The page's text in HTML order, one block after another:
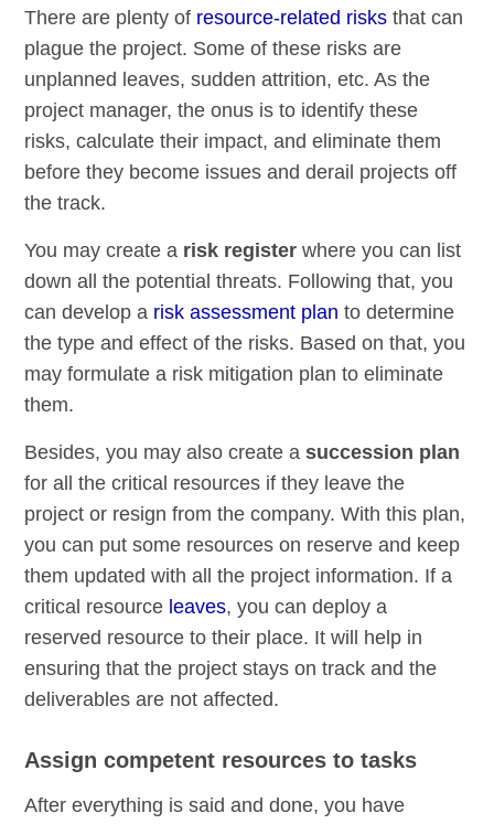
There are plenty of resource-related risks that can
plague the project. Some of these risks are
unplanned leaves, sudden attrition, etc. As the
project manager, the onus is to identify these
risks, calculate their impact, and eliminate them
before they become issues and derail projects off
the track.
You may create a risk register where you can list
down all the potential threats. Following that, you
can develop a risk assessment plan to determine
the type and effect of the risks. Based on that, you
may formulate a risk mitigation plan to eliminate
them.
Besides, you may also create asuccession plan
for all the critical resources if they leave the
project or resign from the company. With this plan,
you can put some resources on reserve and keep
them updated with all the project information. If a
critical resource leaves, you can deploy a
reserved resource to their place. It will help in
ensuring that the project stays on track and the
deliverables are not affected.
Assign competent resources to tasks
After everything is said and done, you have